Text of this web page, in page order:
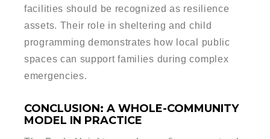
facilities should be recognized as resilience
assets. Their role in sheltering and child
programming demonstrates how local public
spaces can support families during complex
emergencies.
CONCLUSION: A WHOLE-COMMUNITY
MODEL IN PRACTICE